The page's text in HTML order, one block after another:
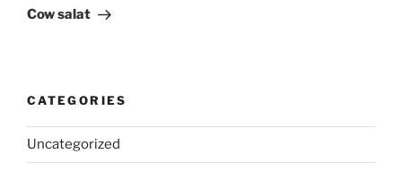
Post
Cow salat
CATEGORIES
Uncategorized